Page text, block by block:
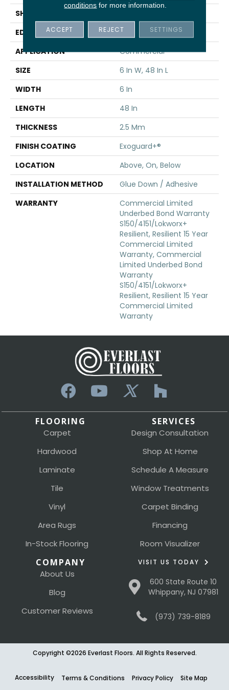
SHAPE
EDGE
Squared Edge
APPLICATION
Commercial
SIZE
6 In W, 48 In L
WIDTH
6 In
LENGTH
48 In
THICKNESS
2.5 Mm
FINISH COATING
Exoguard+®
LOCATION
Above, On, Below
INSTALLATION METHOD
Glue Down / Adhesive
WARRANTY
Commercial Limited
Underbed Bond Warranty
S150/4151/Lokworx+
Resilient, Resilient 15 Year
Commercial Limited
Warranty, Commercial
Limited Underbed Bond
Warranty
S150/4151/Lokworx+
Resilient, Resilient 15 Year
Commercial Limited
Warranty
FLOORING
Carpet
Hardwood
Laminate
Tile
Vinyl
Area Rugs
In-Stock Flooring
SERVICES
Design Consultation
Shop At Home
Schedule A Measure
Window Treatments
Carpet Binding
Financing
Room Visualizer
COMPANY
About Us
Blog
Customer Reviews
VISIT US TODAY
600 State Route 10
Whippany, NJ 07981
(973) 739-8189
Copyright ©2026 Everlast Floors. All Rights Reserved.
Accessibility Terms & Conditions Privacy Policy Site Map
conditions for more information.
ACCEPT REJECT SETTINGS